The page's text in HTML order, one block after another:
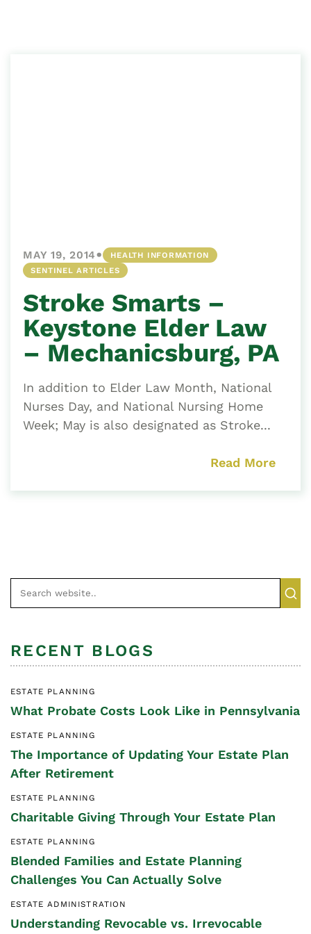
MAY 19, 2014•
HEALTH INFORMATION
SENTINEL ARTICLES
Stroke Smarts –
Keystone Elder Law
– Mechanicsburg, PA
In addition to Elder Law Month, National
Nurses Day, and National Nursing Home
Week; May is also designated as Stroke...
Read More
RECENT BLOGS
ESTATE PLANNING
What Probate Costs Look Like in Pennsylvania
ESTATE PLANNING
The Importance of Updating Your Estate Plan
After Retirement
ESTATE PLANNING
Charitable Giving Through Your Estate Plan
ESTATE PLANNING
Blended Families and Estate Planning
Challenges You Can Actually Solve
ESTATE ADMINISTRATION
Understanding Revocable vs. Irrevocable